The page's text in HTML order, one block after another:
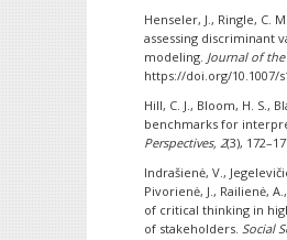
Henseler, J., Ringle, C.
assessing discriminant
modeling. Journal of
https://doi.org/10.1007/
Hill, C. J., Bloom, H. S.,
benchmarks for
Perspectives, 2(3),
Indrašienė, V.,
Pivorienė, J., Railienė,
of critical thinking in
of stakeholders.Social